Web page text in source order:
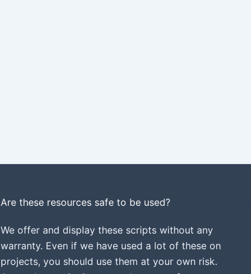
Are these resources safe to be used?
We offer and display these scripts without any
warranty. Even if we have used a lot of these on
projects, you should use them at your own risk.